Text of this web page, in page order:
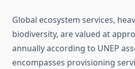
Global ecosystem services,
biodiversity, are valued at
annually according to UNEP
encompasses provisioning